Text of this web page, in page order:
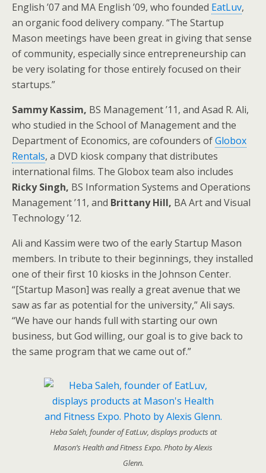
English ’07 and MA English ’09, who founded EatLuv,
an organic food delivery company. “The Startup
Mason meetings have been great in giving that sense
of community, especially since entrepreneurship can
be very isolating for those entirely focused on their
startups.”
Sammy Kassim, BS Management ’11, and Asad R. Ali,
who studied in the School of Management and the
Department of Economics, are cofounders ofGlobox
Rentals, a DVD kiosk company that distributes
international films. The Globox team also includes
Ricky Singh, BS Information Systems and Operations
Management ’11, and Brittany Hill, BA Art and Visual
Technology ’12.
Ali and Kassim were two of the early Startup Mason
members. In tribute to their beginnings, they installed
one of their first 10 kiosks in the Johnson Center.
“[Startup Mason] was really a great avenue that we
saw as far as potential for the university,” Ali says.
“We have our hands full with starting our own
business, but God willing, our goal is to give back to
the same program that we came out of.”
Heba Saleh, founder of EatLuv, displays products at
Mason’s Health and Fitness Expo. Photo by Alexis
Glenn.